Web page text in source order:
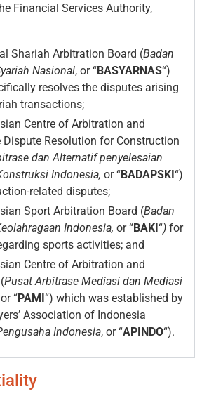
Financial Services Authority,
Shariah Arbitration Board (Badan
Nasional, or “BASYARNAS“)
resolves the disputes arising
transactions;
Centre of Arbitration and
Dispute Resolution for Construction
dan Alternatif penyelesaian
Indonesia, or “BADAPSKI“)
related disputes;
Sport Arbitration Board (Badan
Indonesia, or “BAKI“) for
sports activities; and
Centre of Arbitration and
Pusat Arbitrase Mediasi dan Mediasi
or “PAMI“) which was established by
Association of Indonesia
Indonesia, or “APINDO“).